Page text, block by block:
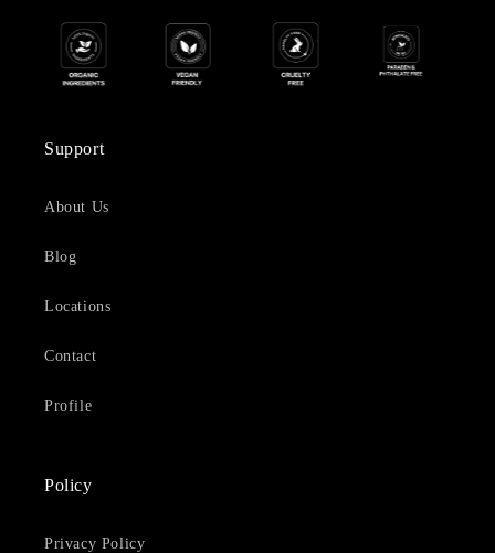
Support
About Us
Blog
Locations
Contact
Profile
Policy
Privacy Policy